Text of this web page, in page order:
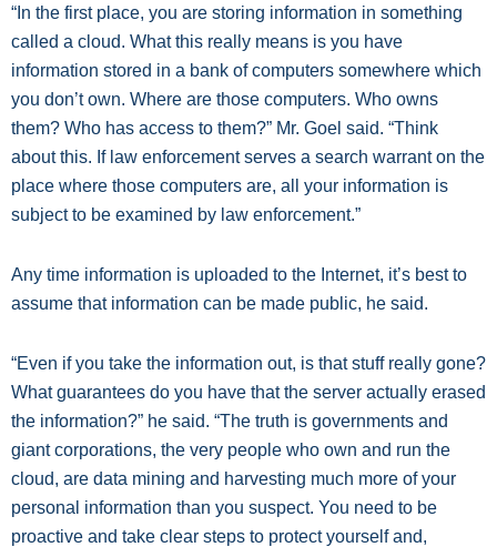
“In the first place, you are storing information in something
called a cloud. What this really means is you have
information stored in a bank of computers somewhere which
you don’t own. Where are those computers. Who owns
them? Who has access to them?” Mr. Goel said. “Think
about this. If law enforcement serves a search warrant on the
place where those computers are, all your information is
subject to be examined by law enforcement.”
Any time information is uploaded to the Internet, it’s best to
assume that information can be made public, he said.
“Even if you take the information out, is that stuff really gone?
What guarantees do you have that the server actually erased
the information?” he said. “The truth is governments and
giant corporations, the very people who own and run the
cloud, are data mining and harvesting much more of your
personal information than you suspect. You need to be
proactive and take clear steps to protect yourself and,